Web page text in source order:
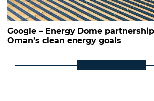
Google – Energy Dome
Oman’s clean energy goals